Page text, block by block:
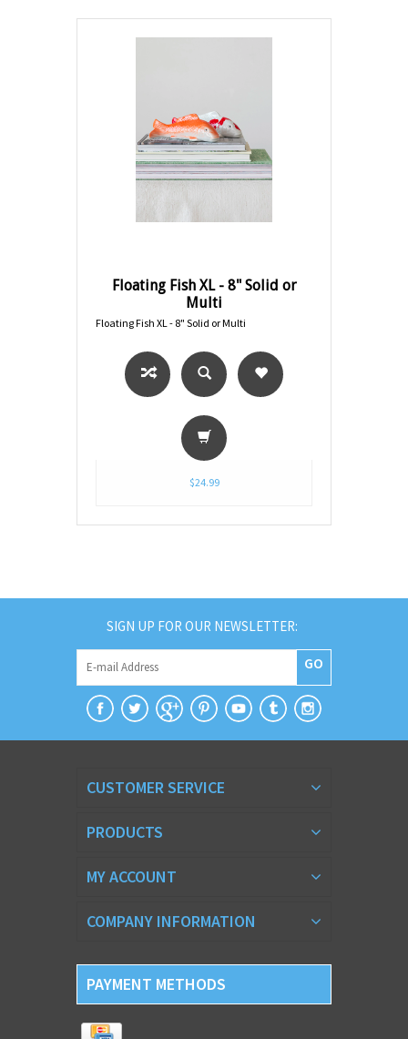
Floating Fish XL - 8" Solid or
Multi
Floating Fish XL - 8" Solid or Multi
$24.99
SIGN UP FOR OUR NEWSLETTER:
GO
CUSTOMER SERVICE
PRODUCTS
MY ACCOUNT
COMPANY INFORMATION
PAYMENT METHODS